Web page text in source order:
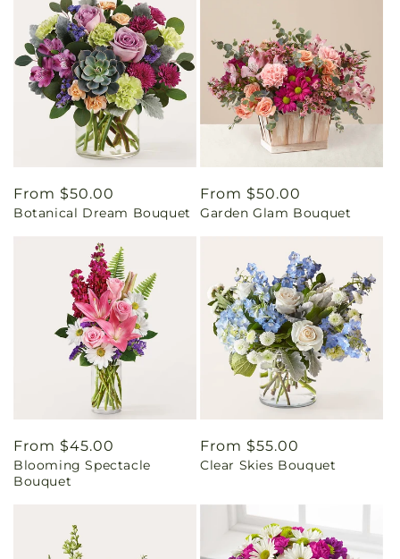
Regular
price
From $50.00
Botanical Dream Bouquet
Regular
price
From $50.00
Garden Glam Bouquet
Regular
price
From $45.00
Blooming Spectacle
Bouquet
Regular
price
From $55.00
Clear Skies Bouquet